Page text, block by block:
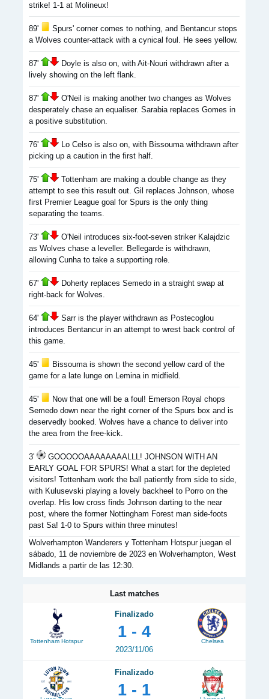
strike! 1-1 at Molineux!
89'
Spurs' corner comes to nothing, and Bentancur stops
a Wolves counter-attack with a cynical foul. He sees yellow.
87'
Doyle is also on, with Ait-Nouri withdrawn after a
lively showing on the left flank.
87'
O'Neil is making another two changes as Wolves
desperately chase an equaliser. Sarabia replaces Gomes in
a positive substitution.
76'
Lo Celso is also on, with Bissouma withdrawn after
picking up a caution in the first half.
75'
Tottenham are making a double change as they
attempt to see this result out. Gil replaces Johnson, whose
first Premier League goal for Spurs is the only thing
separating the teams.
73'
O'Neil introduces six-foot-seven striker Kalajdzic
as Wolves chase a leveller. Bellegarde is withdrawn,
allowing Cunha to take a supporting role.
67'
Doherty replaces Semedo in a straight swap at
right-back for Wolves.
64'
Sarr is the player withdrawn as Postecoglou
introduces Bentancur in an attempt to wrest back control of
this game.
45'
Bissouma is shown the second yellow card of the
game for a late lunge on Lemina in midfield.
45'
Now that one will be a foul! Emerson Royal chops
Semedo down near the right corner of the Spurs box and is
deservedly booked. Wolves have a chance to deliver into
the area from the free-kick.
3'
GOOOOOAAAAAAAALLL! JOHNSON WITH AN
EARLY GOAL FOR SPURS! What a start for the depleted
visitors! Tottenham work the ball patiently from side to side,
with Kulusevski playing a lovely backheel to Porro on the
overlap. His low cross finds Johnson darting to the near
post, where the former Nottingham Forest man side-foots
past Sa! 1-0 to Spurs within three minutes!
Wolverhampton Wanderers y Tottenham Hotspur juegan el
sábado, 11 de noviembre de 2023 en Wolverhampton, West
Midlands a partir de las 12:30.
Last matches
Tottenham Hotspur
Finalizado
1 - 4
2023/11/06
Chelsea
Finalizado
1 - 1